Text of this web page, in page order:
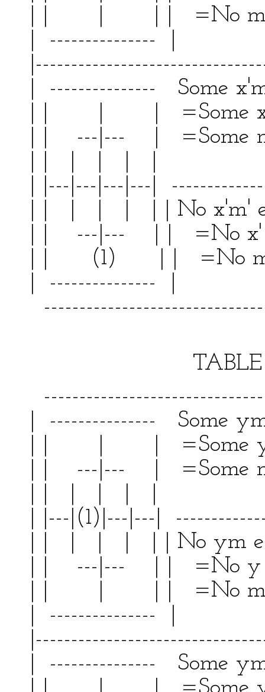
| | | | | =No
| --------------- |
| --------------- Some
| | | | =Some
| | ---|--- | =Some
| |---|---|---|---|
| | | | | | | No
| | ---|--- | | =No
| | (1) | | =No
| --------------- |
TABLE
| --------------- Some
| | | | =Some
| | ---|--- |
| |---|(1)|---|---|
| | | | | | | No
| | ---|--- | | =No
| | | | | =No
| --------------- |
| --------------- Some